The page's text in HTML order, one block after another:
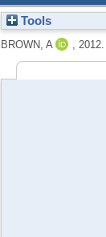
Tools
BROWN, A 2012.